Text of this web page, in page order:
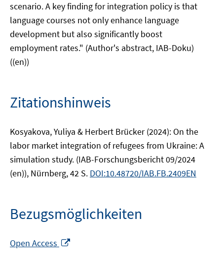
scenario. A key finding for integration policy is that
language courses not only enhance language
development but also significantly boost
employment rates." (Author's abstract, IAB-Doku)
((en))
Zitationshinweis
Kosyakova, Yuliya & Herbert Brücker (2024): On the
labor market integration of refugees from Ukraine: A
simulation study. (IAB-Forschungsbericht 09/2024
(en)), Nürnberg, 42 S. DOI:10.48720/IAB.FB.2409EN
Bezugsmöglichkeiten
Open Access